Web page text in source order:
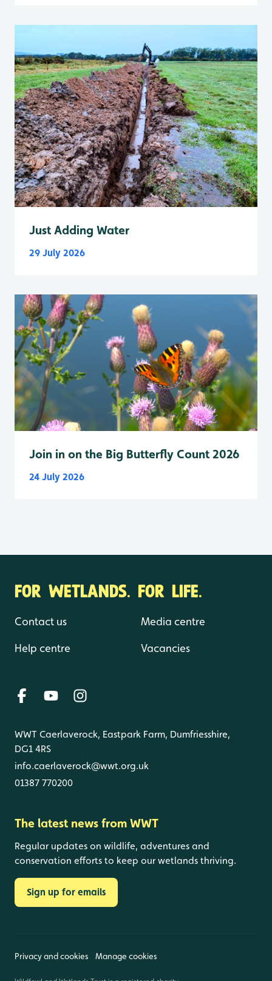
Just Adding Water
29 July 2026
Join in on the Big Butterfly Count 2026
24 July 2026
FOR WETLANDS. FOR LIFE.
Contact us
Help centre
Media centre
Vacancies
WWT Caerlaverock, Eastpark Farm, Dumfriesshire,
DG1 4RS
info.caerlaverock@wwt.org.uk
01387 770200
The latest news from WWT
Regular updates on wildlife, adventures and
conservation efforts to keep our wetlands thriving.
Sign up for emails
Privacy and cookies Manage cookies